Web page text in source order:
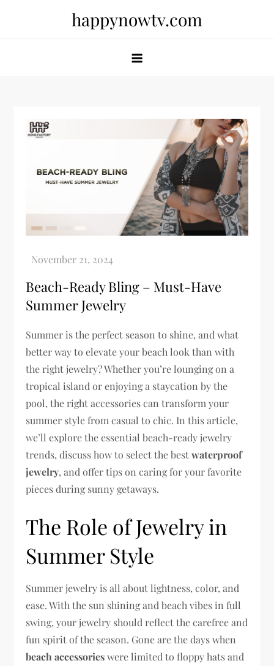
happynowtv.com
Beach-Ready Bling – Must-Have
Summer Jewelry
Summer is the perfect season to shine, and what
better way to elevate your beach look than with
the right jewelry? Whether you’re lounging on a
tropical island or enjoying a staycation by the
pool, the right accessories can transform your
summer style from casual to chic. In this article,
we’ll explore the essential beach-ready jewelry
trends, discuss how to select the bestwaterproof
jewelry, and offer tips on caring for your favorite
pieces during sunny getaways.
The Role of Jewelry in
Summer Style
Summer jewelry is all about lightness, color, and
ease. With the sun shining and beach vibes in full
swing, your jewelry should reflect the carefree and
fun spirit of the season. Gone are the days when
beach accessorieswere limited to floppy hats and